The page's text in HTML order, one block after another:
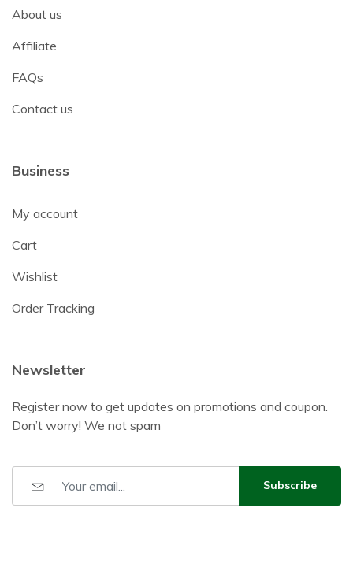
About us
Affiliate
FAQs
Contact us
Business
My account
Cart
Wishlist
Order Tracking
Newsletter
Register now to get updates on promotions and coupon.
Don’t worry! We not spam
Subscribe